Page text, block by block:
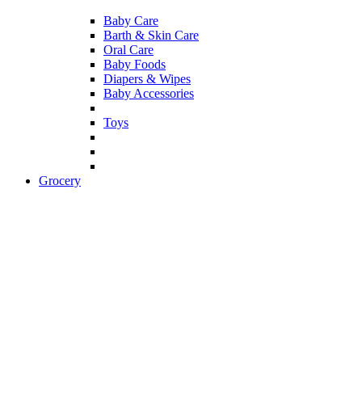
Baby Care
Barth & Skin Care
Oral Care
Baby Foods
Diapers & Wipes
Baby Accessories
Toys
Grocery